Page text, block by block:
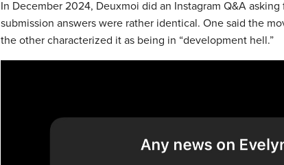
In December 2024, Deuxmoi did an Instagram Q&A
submission answers were rather identical. One said the
the other characterized it as being in “development hell.”